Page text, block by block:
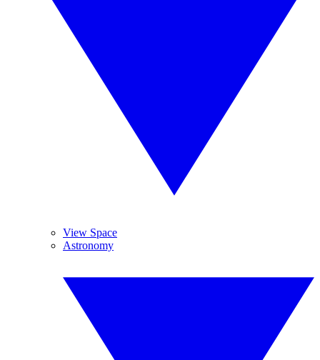
View Space
Astronomy